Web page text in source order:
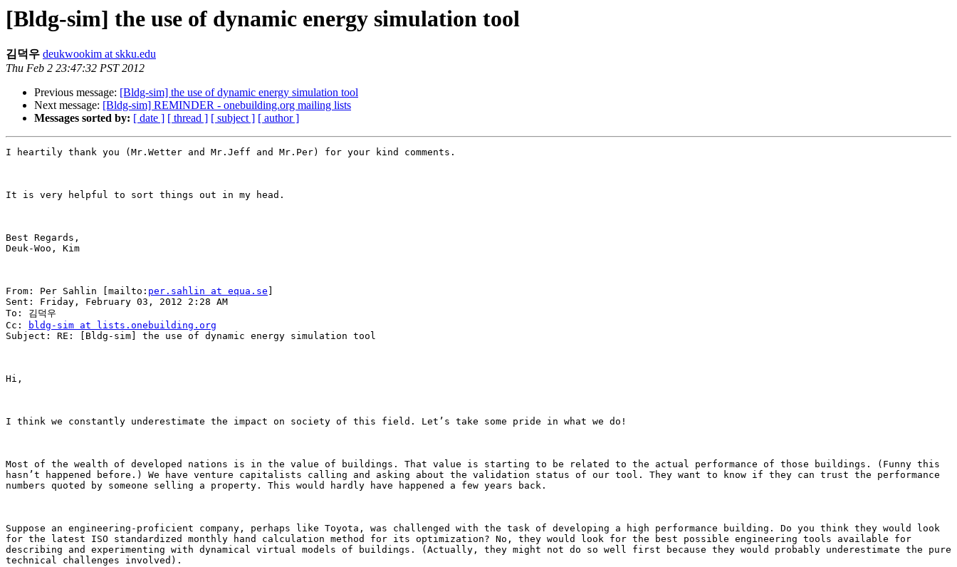
[Bldg-sim] the use of dynamic energy simulation tool
김덕우 deukwookim at skku.edu
Thu Feb 2 23:47:32 PST 2012
Previous message: [Bldg-sim] the use of dynamic energy simulation tool
Next message: [Bldg-sim] REMINDER - onebuilding.org mailing lists
Messages sorted by: [ date ] [ thread ] [ subject ] [ author ]
I heartily thank you (Mr.Wetter and Mr.Jeff and Mr.Per) for your kind comments.
It is very helpful to sort things out in my head.
Best Regards,
Deuk-Woo, Kim
From: Per Sahlin [mailto: per.sahlin at equa.se
Sent: Friday, February 03, 2012 2:28 AM
To: 김덕우
Cc:
bldg-sim at lists.onebuilding.org
Subject: RE: [Bldg-sim] the use of dynamic energy simulation tool
Hi,
I think we constantly underestimate the impact on society of this field. Let’s take some pride in what we do!
Most of the wealth of developed nations is in the value of buildings. That value is starting to be related to the actual performance of those buildings. (Funny this
hasn’t happened before.) We have venture capitalists calling and asking about the validation status of our tool. They want to know if they can trust the performance
numbers quoted by someone selling a property. This would hardly have happened a few years back.
Suppose an engineering-proficient company, perhaps like Toyota, was challenged with the task of developing a high performance building. Do you think they would look
for the latest ISO standardized monthly hand calculation method for its optimization? No, they would look for the best possible engineering tools available for
describing and experimenting with dynamical virtual models of buildings. (Actually, they might not do so well first because they would probably underestimate the pure
technical challenges involved).